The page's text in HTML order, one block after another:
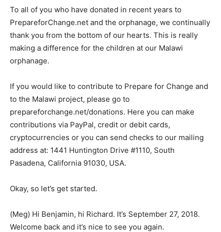
To all of you who have donated in recent years to
PrepareforChange.net and the orphanage, we continually
thank you from the bottom of our hearts. This is really
making a difference for the children at our Malawi
orphanage.
If you would like to contribute to Prepare for Change and
to the Malawi project, please go to
prepareforchange.net/donations. Here you can make
contributions via PayPal, credit or debit cards,
cryptocurrencies or you can send checks to our mailing
address at: 1441 Huntington Drive #1110, South
Pasadena, California 91030, USA.
Okay, so let’s get started.
(Meg) Hi Benjamin, hi Richard. It’s September 27, 2018.
Welcome back and it’s nice to see you again.